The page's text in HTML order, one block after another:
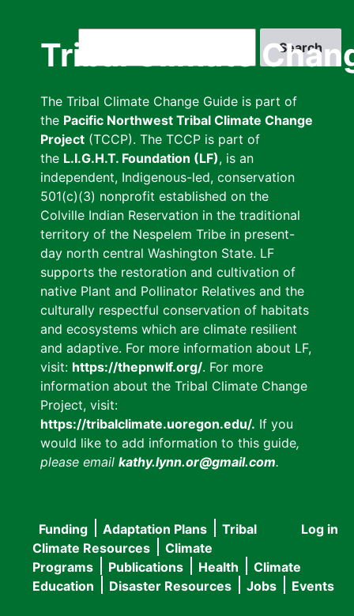
Tribal Climate
The Tribal Climate Change Guide is part of
the Pacific Northwest Tribal Climate Change
Project (TCCP). The TCCP is part of
the L.I.G.H.T. Foundation (LF), is an
independent, Indigenous-led, conservation
501(c)(3) nonprofit established on the
Colville Indian Reservation in the traditional
territory of the Nespelem Tribe in present-
day north central Washington State. LF
supports the restoration and cultivation of
native Plant and Pollinator Relatives and the
culturally respectful conservation of habitats
and ecosystems which are climate resilient
and adaptive. For more information about LF,
visit: https://thepnwlf.org/. For more
information about the Tribal Climate Change
Project, visit:
https://tribalclimate.uoregon.edu/. If you
would like to add information to this guide,
please email kathy.lynn.or@gmail.com.
User
menu
Log in
Main
navigation
Funding Adaptation Plans
Tribal
Climate Resources
Climate
Programs
Publications Health
Climate
Education
Disaster Resources Jobs Events